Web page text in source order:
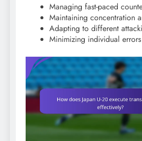
Managing fast-paced
Maintaining concentration
Adapting to different
Minimizing individual